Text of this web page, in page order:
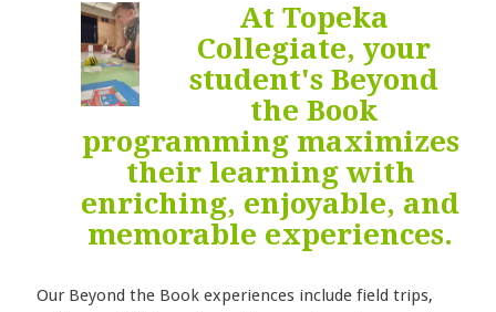
At Topeka
Collegiate, your
student's Beyond
the Book
programming maximizes
their learning with
enriching, enjoyable, and
memorable experiences.
Our Beyond the Book experiences include field trips,